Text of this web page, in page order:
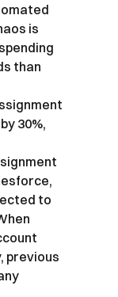
is
than
30%,
to
previous